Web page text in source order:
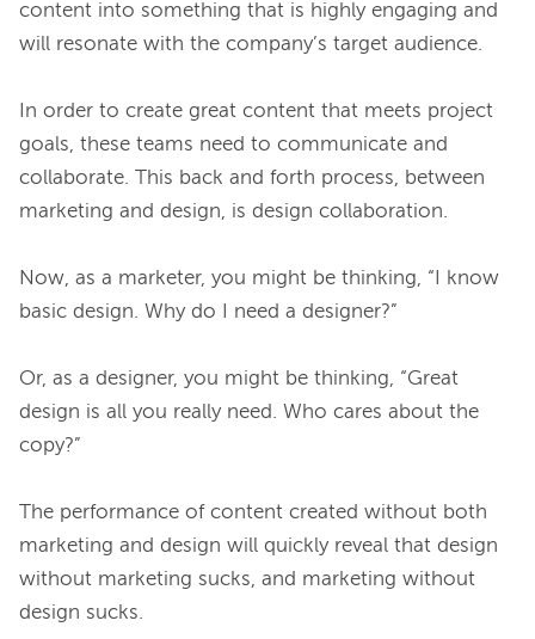
content into something that is highly engaging and
will resonate with the company’s target audience.
In order to create great content that meets project
goals, these teams need to communicate and
collaborate. This back and forth process, between
marketing and design, is design collaboration.
Now, as a marketer, you might be thinking, “I know
basic design. Why do I need a designer?”
Or, as a designer, you might be thinking, “Great
design is all you really need. Who cares about the
copy?”
The performance of content created without both
marketing and design will quickly reveal that design
without marketing sucks, and marketing without
design sucks.